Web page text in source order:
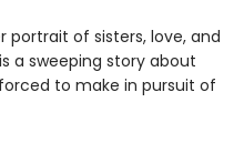
portrait of sisters, love, and
is a sweeping story about
to make in pursuit of